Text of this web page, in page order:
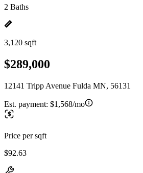
2 Baths
3,120 sqft
$289,000
12141 Tripp Avenue Fulda MN, 56131
Est. payment: $1,568/mo
Price per sqft
$92.63